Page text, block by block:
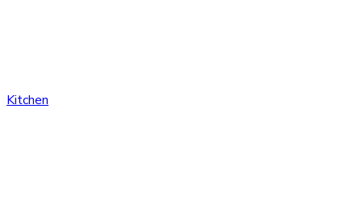
Kitchen